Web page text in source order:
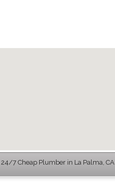
7 Cheap Plumber in La Palma, CA